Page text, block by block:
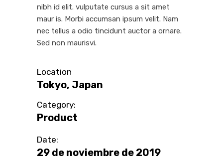
nibh id elit. vulputate cursus a sit amet
maur is. Morbi accumsan ipsum velit. Nam
nec tellus a odio tincidunt auctor a ornare.
Sed non maurisvi.
Location
Tokyo, Japan
Category:
Product
Date:
29 de noviembre de 2019